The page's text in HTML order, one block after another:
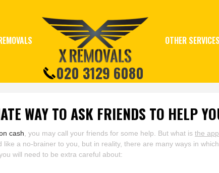
OTHER SERVICES
020 3129 6080
WAY TO ASK FRIENDS TO HELP
cash , you may call your friends for some help. But what isthe
a no-brainer to you, but in reality, there are many ways in
will need to be extra careful about: